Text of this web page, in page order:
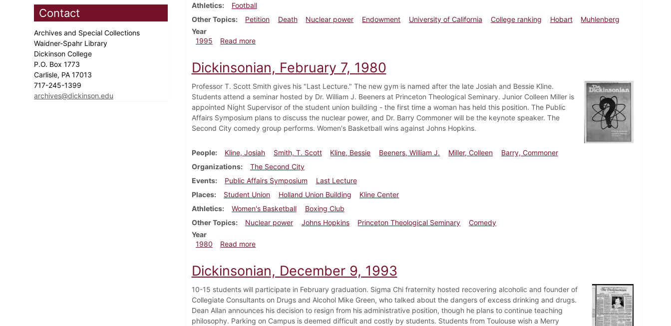
Contact
Archives and Special Collections
Waidner-Spahr Library
Dickinson College
P.O. Box 1773
Carlisle, PA 17013
717-245-1399
archives@dickinson.edu
Athletics
Football
Other Topics
Petition Death Nuclear power Endowment University of California College ranking Hobart
Muhlenberg
Year
1995
Read moreabout Dickinsonian, September 21, 1995
Dickinsonian, February 7, 1980
Professor T. Scott Smith gives his "Last Lecture." The new gym is named after the late Josiah and Bessie Kline.
Students attend a seminar hosted by Dr. William J. Beeners at Princeton Theological Seminary. Junior Colleen Miller is
appointed Night Supervisor of the student union building - the first time a woman has held this position. The Public
Affairs Symposium plans to discuss the nuclear power, and Dr. Barry Commoner will be the keynote speaker. The
Second City comedy group performs. Women's Basketball wins against Johns Hopkins.
People Kline, Josiah Smith, T. Scott Kline, Bessie Beeners, William J. Miller, Colleen
Barry, Commoner
Organizations
The Second City
Events
Public Affairs Symposium
Last Lecture
Places
Student Union Holland Union Building
Kline Center
Athletics
Women's Basketball
Boxing Club
Other Topics
Nuclear power Johns Hopkins Princeton Theological Seminary
Comedy
Year
1980
Read moreabout Dickinsonian, February 7, 1980
Dickinsonian, December 9, 1993
10-15 students will participate in February graduation. Sigma Chi fraternity hosted recovering alcoholic and founder of
Collegiate Consultants on Drugs and Alcohol Mike Green, who talked about the dangers of excess drinking and drugs.
Dean Allan announces his decision to resign from his administrative position, though he plans to continue teaching
philosophy. Parking on Campus is deemed difficult and costly by students. Students from Toulouse wish a Merry